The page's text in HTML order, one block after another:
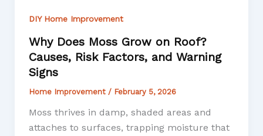
DIY Home Improvement
Why Does Moss Grow on Roof?
Causes, Risk Factors, and Warning
Signs
Home Improvement / February 5, 2026
Moss thrives in damp, shaded areas and
attaches to surfaces, trapping moisture that